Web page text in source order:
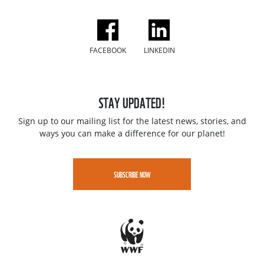
FACEBOOK LINKEDIN
STAY UPDATED!
Sign up to our mailing list for the latest news, stories, and
ways you can make a difference for our planet!
SUBSCRIBE NOW